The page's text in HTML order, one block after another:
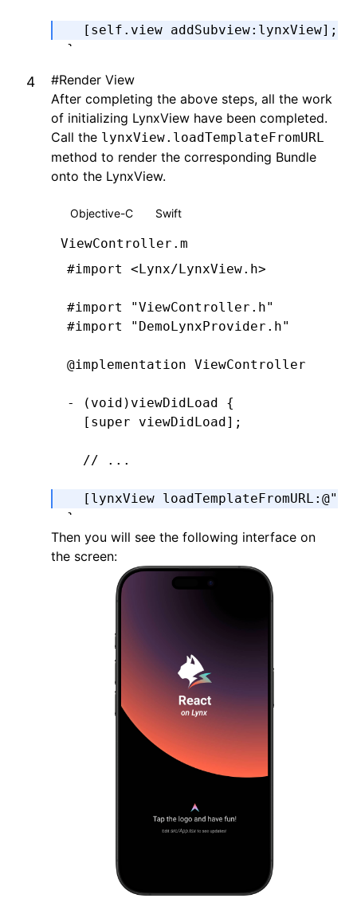
  [self.view
addSubview: lynxView];
}
@end
#Render View
After completing the above steps, all the work
of initializing LynxView have been completed.
Call the lynxView.loadTemplateFromURL
method to render the corresponding Bundle
onto the LynxView.
Objective-C Swift
ViewController.m
#import
<Lynx/LynxView.h>
#import
"ViewController.h"
#import
"DemoLynxProvider.h"
@implementation ViewController
- ( void ) viewDidLoad {
  [super
viewDidLoad];
  // ...
  [lynxView
loadTemplateFromURL :
}
@end
Then you will see the following interface on
the screen: